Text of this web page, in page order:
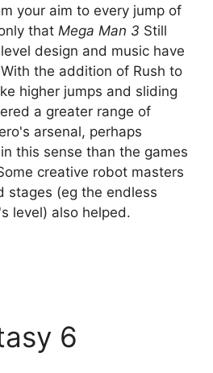
your aim to every jump of
that Mega Man 3 Still
design and music have
the addition of Rush to
higher jumps and sliding
a greater range of
arsenal, perhaps
this sense than the games
creative robot masters
stages (eg the endless
level) also helped.
6